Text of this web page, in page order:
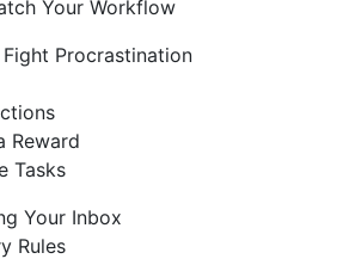
Your Workflow
Procrastination
Reward
Tasks
Your Inbox
Rules